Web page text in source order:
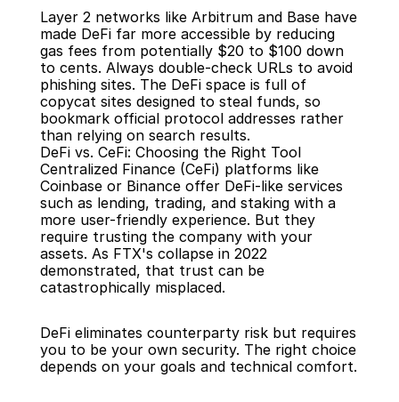
Layer 2 networks like Arbitrum and Base have
made DeFi far more accessible by reducing
gas fees from potentially $20 to $100 down
to cents. Always double-check URLs to avoid
phishing sites. The DeFi space is full of
copycat sites designed to steal funds, so
bookmark official protocol addresses rather
than relying on search results.
DeFi vs. CeFi: Choosing the Right Tool
Centralized Finance (CeFi) platforms like
Coinbase or Binance offer DeFi-like services
such as lending, trading, and staking with a
more user-friendly experience. But they
require trusting the company with your
assets. As FTX's collapse in 2022
demonstrated, that trust can be
catastrophically misplaced.
DeFi eliminates counterparty risk but requires
you to be your own security. The right choice
depends on your goals and technical comfort.